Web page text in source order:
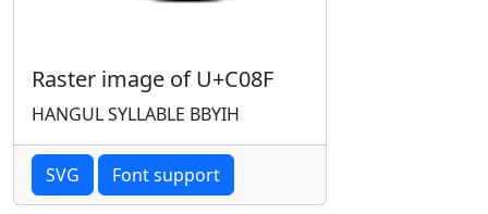
Raster image of U+C08F
HANGUL SYLLABLE BBYIH
SVG Font support